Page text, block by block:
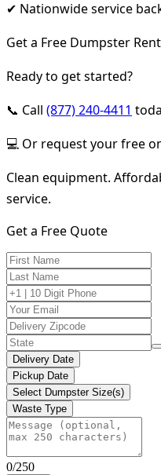
✔ Nationwide service
Get a Free Dumpster
Ready to get started?
📞 Call (877) 240-4411
💻 Or request your free
Clean equipment.
service.
Get a Free Quote
Delivery Date
Pickup Date
Select Dumpster Size(s)
Waste Type
0/250